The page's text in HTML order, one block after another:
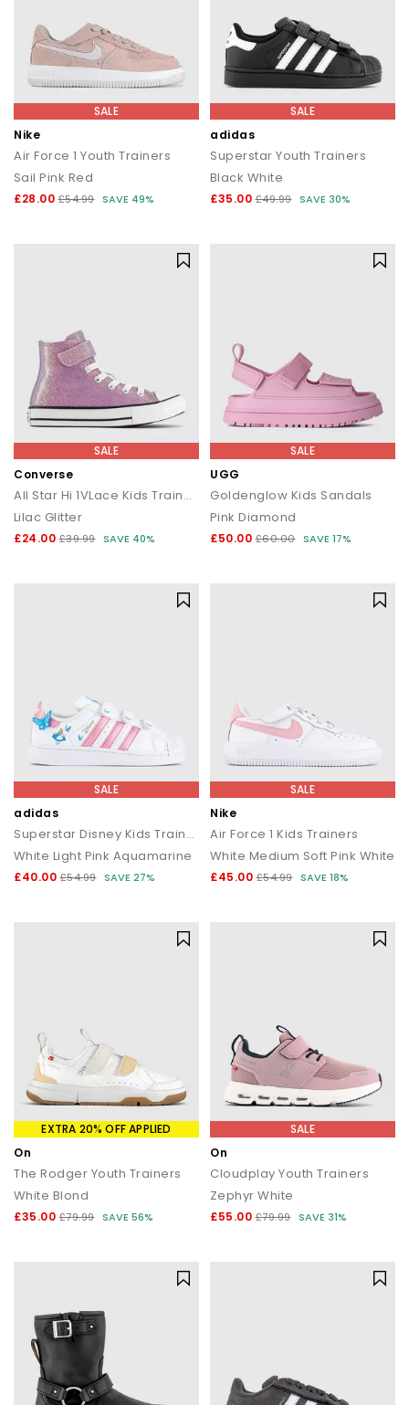
SALE
Nike
Air Force 1 Youth Trainers
Sail Pink Red
£28.00 £54.99 SAVE 49%
SALE
adidas
Superstar Youth Trainers
Black White
£35.00 £49.99 SAVE 30%
SALE
Converse
All Star Hi 1VLace Kids Trainers
Lilac Glitter
£24.00 £39.99 SAVE 40%
SALE
UGG
Goldenglow Kids Sandals
Pink Diamond
£50.00 £60.00 SAVE 17%
SALE
adidas
Superstar Disney Kids Trainers
White Light Pink Aquamarine
£40.00 £54.99 SAVE 27%
SALE
Nike
Air Force 1 Kids Trainers
White Medium Soft Pink White
£45.00 £54.99 SAVE 18%
EXTRA 20% OFF APPLIED
On
The Rodger Youth Trainers
White Blond
£35.00 £79.99 SAVE 56%
SALE
On
Cloudplay Youth Trainers
Zephyr White
£55.00 £79.99 SAVE 31%